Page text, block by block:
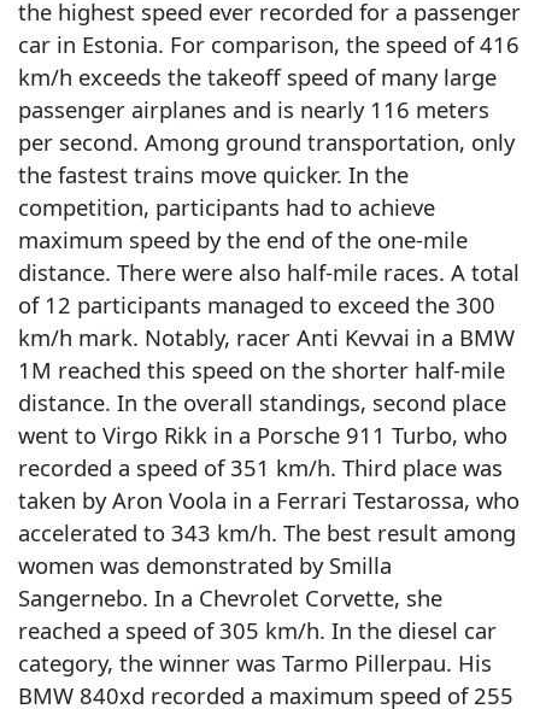
the highest speed ever recorded for a passenger
car in Estonia. For comparison, the speed of 416
km/h exceeds the takeoff speed of many large
passenger airplanes and is nearly 116 meters
per second. Among ground transportation, only
the fastest trains move quicker. In the
competition, participants had to achieve
maximum speed by the end of the one-mile
distance. There were also half-mile races. A total
of 12 participants managed to exceed the 300
km/h mark. Notably, racer Anti Kevvai in a BMW
1M reached this speed on the shorter half-mile
distance. In the overall standings, second place
went to Virgo Rikk in a Porsche 911 Turbo, who
recorded a speed of 351 km/h. Third place was
taken by Aron Voola in a Ferrari Testarossa, who
accelerated to 343 km/h. The best result among
women was demonstrated by Smilla
Sangernebo. In a Chevrolet Corvette, she
reached a speed of 305 km/h. In the diesel car
category, the winner was Tarmo Pillerpau. His
BMW 840xd recorded a maximum speed of 255